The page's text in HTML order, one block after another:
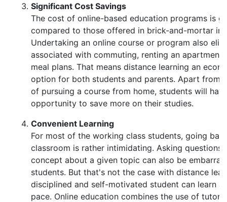
Significant Cost Savings
The cost of online-based education programs is
compared to those offered in brick-and-mortar
Undertaking an online course or program also
associated with commuting, renting an apartment
meal plans. That means distance learning an
option for both students and parents. Apart from
of pursuing a course from home, students will
opportunity to save more on their studies.
Convenient Learning
For most of the working class students, going
classroom is rather intimidating. Asking questions
concept about a given topic can also be
students. But that's not the case with distance
disciplined and self-motivated student can learn
pace. Online education combines the use of